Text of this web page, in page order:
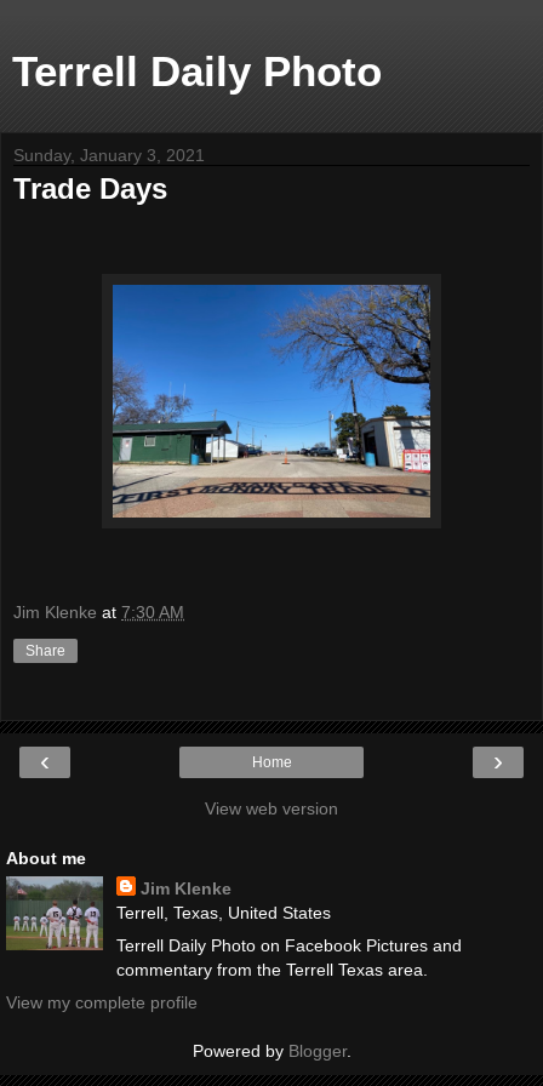
Terrell Daily Photo
Sunday, January 3, 2021
Trade Days
Jim Klenke at 7:30 AM
Share
‹ ›
Home
View web version
About me
Jim Klenke
Terrell, Texas, United States
Terrell Daily Photo on Facebook Pictures and
commentary from the Terrell Texas area.
View my complete profile
Powered by Blogger.